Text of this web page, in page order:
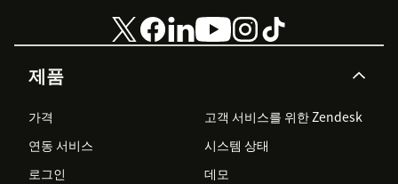
제품
가격
고객 서비스를 위한 Zendesk
연동 서비스
시스템 상태
로그인
데모